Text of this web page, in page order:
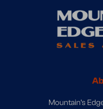
Mountain’s